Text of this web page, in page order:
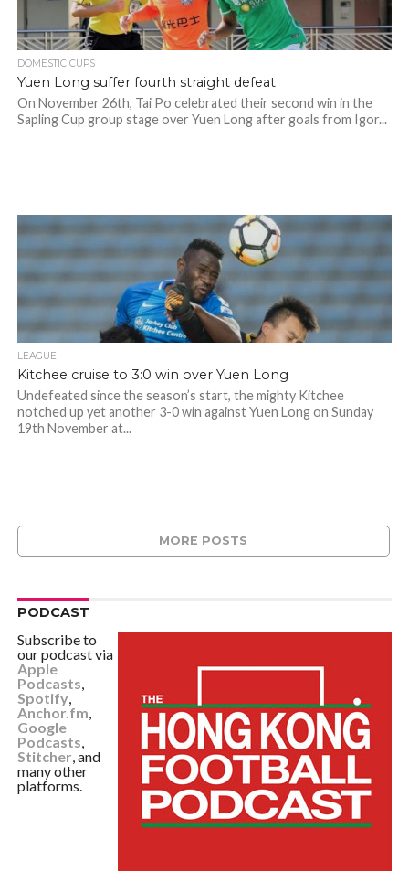
DOMESTIC CUPS
Yuen Long suffer fourth straight defeat
On November 26th, Tai Po celebrated their second win in the
Sapling Cup group stage over Yuen Long after goals from Igor...
LEAGUE
Kitchee cruise to 3:0 win over Yuen Long
Undefeated since the season’s start, the mighty Kitchee
notched up yet another 3-0 win against Yuen Long on Sunday
19th November at...
MORE POSTS
PODCAST
Subscribe to
our podcast via
Apple
Podcasts,
Spotify,
Anchor.fm,
Google
Podcasts,
Stitcher, and
many other
platforms.